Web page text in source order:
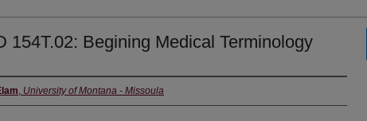
154T.02: Begining Medical Terminology
, University of Montana - Missoula